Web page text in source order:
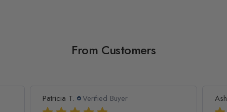
From Customers
Patricia T. Verified Buyer